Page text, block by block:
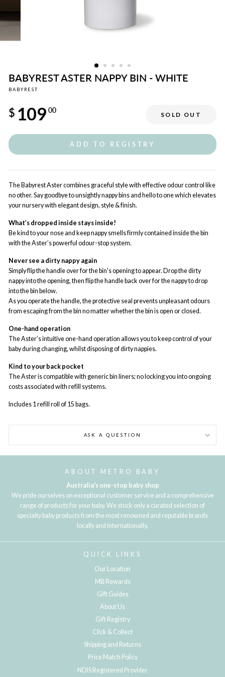
BABYREST ASTER NAPPY BIN - WHITE
BABYREST
price
$ 109 00
SOLD OUT
ADD TO REGISTRY
The Babyrest Aster combines graceful style with effective odour control like
no other. Say goodbye to unsightly nappy bins and hello to one which elevates
your nursery with elegant design, style & finish.
What’s dropped inside stays inside!
Be kind to your nose and keep nappy smells firmly contained inside the bin
with the Aster’s powerful odour-stop system.
Never see a dirty nappy again
Simply flip the handle over for the bin's opening to appear. Drop the dirty
nappy into the opening, then flip the handle back over for the nappy to drop
into the bin below.
As you operate the handle, the protective seal prevents unpleasant odours
from escaping from the bin no matter whether the bin is open or closed.
One-hand operation
The Aster’s intuitive one-hand operation allows you to keep control of your
baby during changing, whilst disposing of dirty nappies.
Kind to your back pocket
The Aster is compatible with generic bin liners; no locking you into ongoing
costs associated with refill systems.
Includes 1 refill roll of 15 bags.
ASK A QUESTION
ABOUT METRO BABY
Australia's one-stop baby shop
We pride ourselves on exceptional customer service and a comprehensive
range of products for your baby. We stock only a curated selection of
specialty baby products from the most renowned and reputable brands
locally and internationally.
QUICK LINKS
Our Location
MB Rewards
Gift Guides
About Us
Gift Registry
Click & Collect
Shipping and Returns
Price Match Policy
NDIS Registered Provider